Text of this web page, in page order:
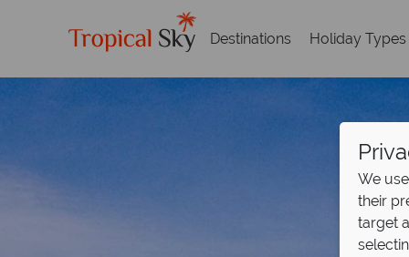
Destinations Holiday Types
We
their
target